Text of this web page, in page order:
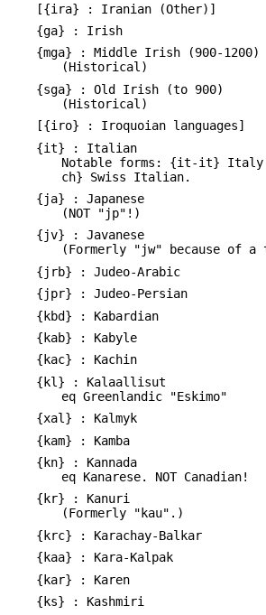
[{ira} : Iranian (Other)]
{ga} : Irish
{mga} : Middle Irish (900-1200)
(Historical)
{sga} : Old Irish (to 900)
(Historical)
[{iro} : Iroquoian languages]
{it} : Italian
Notable forms: {it-it}
ch} Swiss Italian.
{ja} : Japanese
(NOT "jp"!)
{jv} : Javanese
(Formerly "jw" because of a
{jrb} : Judeo-Arabic
{jpr} : Judeo-Persian
{kbd} : Kabardian
{kab} : Kabyle
{kac} : Kachin
{kl} : Kalaallisut
eq Greenlandic "Eskimo"
{xal} : Kalmyk
{kam} : Kamba
{kn} : Kannada
eq Kanarese. NOT Canadian!
{kr} : Kanuri
(Formerly "kau".)
{krc} : Karachay-Balkar
{kaa} : Kara-Kalpak
{kar} : Karen
{ks} : Kashmiri